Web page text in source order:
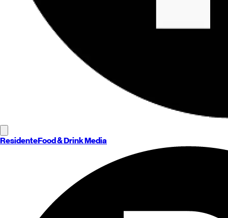
ResidenteFood & Drink Media